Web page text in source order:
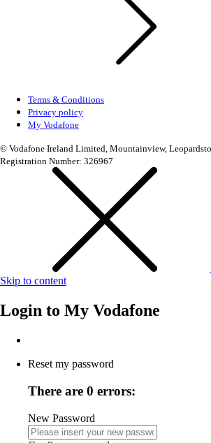
Terms & Conditions
Privacy policy
My Vodafone
© Vodafone Ireland Limited, Mountainview,
Registration Number: 326967
Skip to content
Login to My Vodafone
Reset my password
There are 0 errors:
New Password